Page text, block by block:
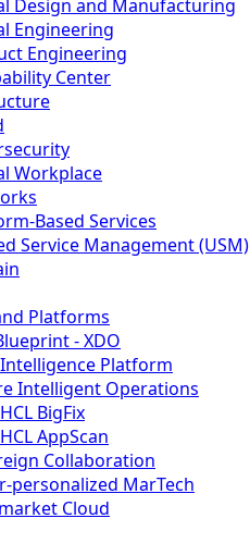
Design and Manufacturing
Engineering
Engineering
Center
Workplace
Based Services
Service Management (USM)
Platforms
- XDO
Platform
Intelligent Operations
HCL BigFix
HCL AppScan
Collaboration
personalized MarTech
Cloud